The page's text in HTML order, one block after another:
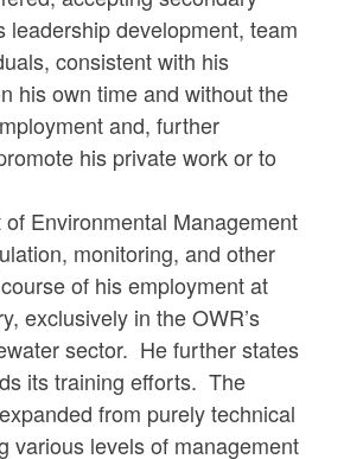
development, team
consistent with his
his own time and without the
and, further
his private work or to
Environmental Management
monitoring, and other
of his employment at
exclusively in the OWR’s
sector. He further states
its training efforts. The
from purely technical
various levels of management